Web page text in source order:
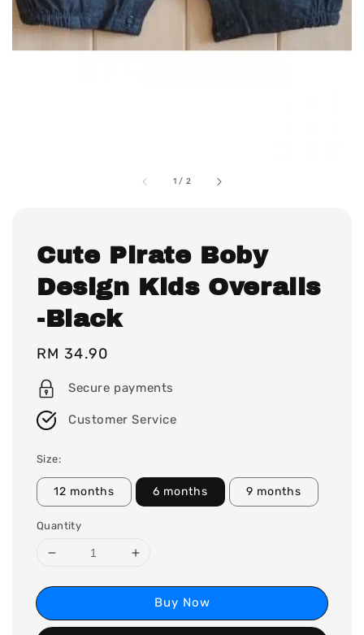
1 / 2
Cute Pirate Boby
Design Kids Overalls
-Black
Regular
price
RM 34.90
Secure payments
Customer Service
Size:
12 months 6 months 9 months
Quantity
Buy Now